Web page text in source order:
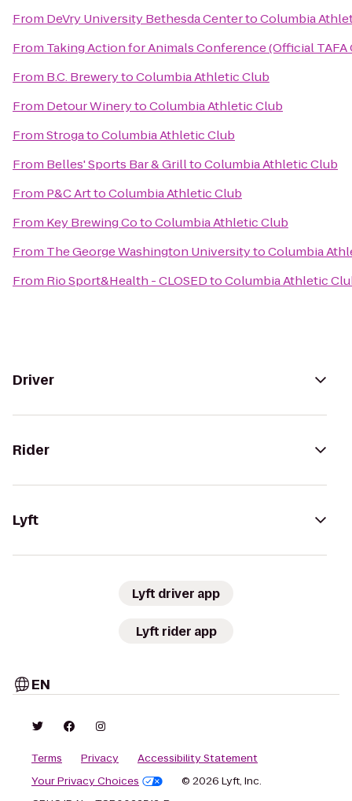
From DeVry University Bethesda CentertoColumbia
From Taking Action for Animals Conference (Official TAFA
From B.C. BrewerytoColumbia Athletic Club
From Detour WinerytoColumbia Athletic Club
FromStrogatoColumbia Athletic Club
From Belles' Sports Bar & GrilltoColumbia Athletic Club
From P&C ArttoColumbia Athletic Club
From Key Brewing CotoColumbia Athletic Club
From The George Washington UniversitytoColumbia
From Rio Sport&Health - CLOSEDtoColumbia Athletic
Driver
Rider
Lyft
Lyft driver app
Lyft rider app
EN
Terms Privacy
Accessibility Statement
Your Privacy Choices
© 2026 Lyft, Inc.